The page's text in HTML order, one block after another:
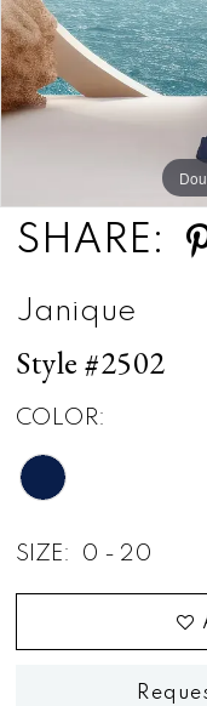
SHARE:
Janique
Style #2502
COLOR:
SIZE: 0 - 20